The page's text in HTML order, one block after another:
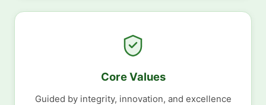
Core Values
Guided by integrity, innovation, and excellence